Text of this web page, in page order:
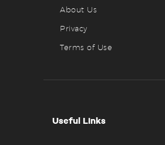
About Us
Privacy
Terms of Use
Useful Links